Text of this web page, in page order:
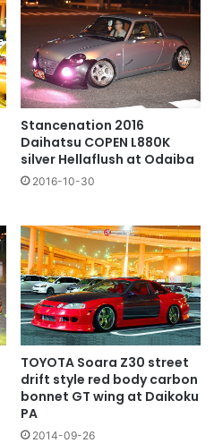
Stancenation 2016
Daihatsu COPEN L880K
silver Hellaflush at Odaiba
2016-10-30
TOYOTA Soara Z30 street
drift style red body carbon
bonnet GT wing at Daikoku
PA
2014-09-26